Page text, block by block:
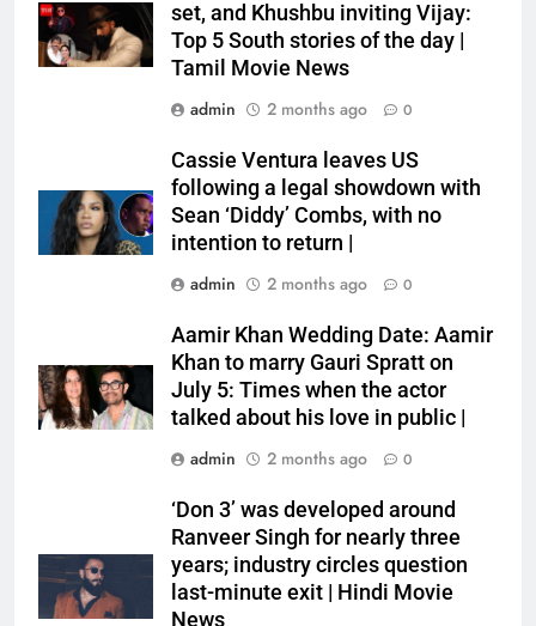
set, and Khushbu inviting Vijay:
Top 5 South stories of the day |
Tamil Movie News
admin
2 months ago 0
Cassie Ventura leaves US
following a legal showdown with
Sean ‘Diddy’ Combs, with no
intention to return |
admin
2 months ago 0
Aamir Khan Wedding Date: Aamir
Khan to marry Gauri Spratt on
July 5: Times when the actor
talked about his love in public |
admin
2 months ago 0
‘Don 3’ was developed around
Ranveer Singh for nearly three
years; industry circles question
last-minute exit | Hindi Movie
News